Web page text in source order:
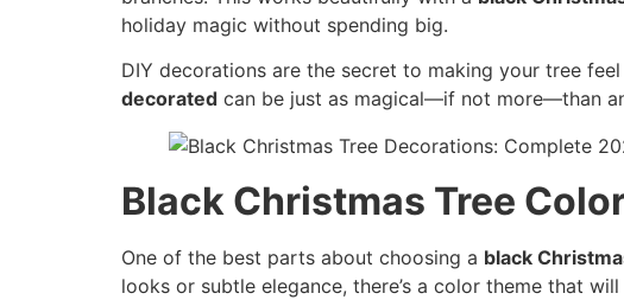
holiday magic without spending big.
DIY decorations are the secret to making your tree
decorated can be just as magical—if not more—than
Black Christmas Tree
One of the best parts about choosing a black
looks or subtle elegance, there’s a color theme that